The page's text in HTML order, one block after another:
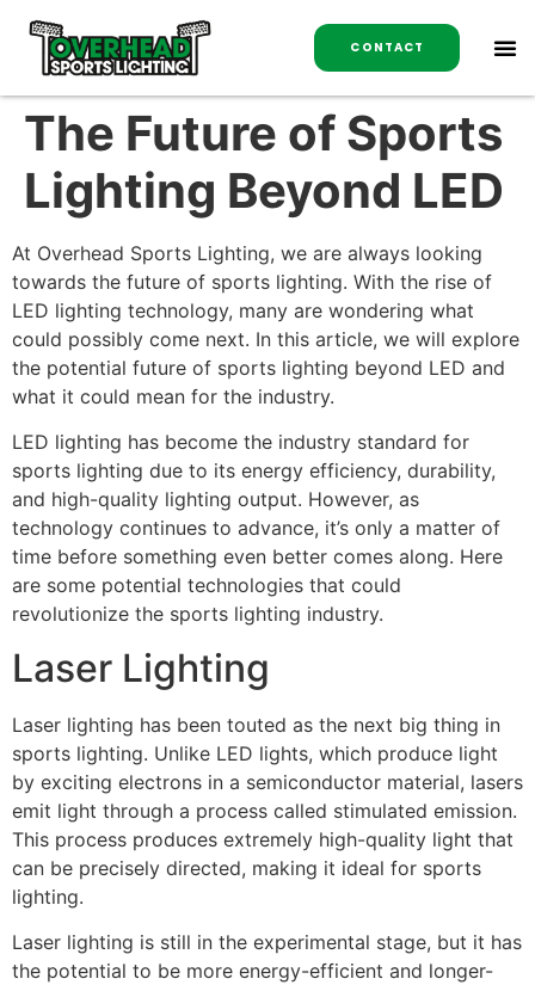
CONTACT
The Future of Sports
Lighting Beyond LED
At Overhead Sports Lighting, we are always looking
towards the future of sports lighting. With the rise of
LED lighting technology, many are wondering what
could possibly come next. In this article, we will explore
the potential future of sports lighting beyond LED and
what it could mean for the industry.
LED lighting has become the industry standard for
sports lighting due to its energy efficiency, durability,
and high-quality lighting output. However, as
technology continues to advance, it’s only a matter of
time before something even better comes along. Here
are some potential technologies that could
revolutionize the sports lighting industry.
Laser Lighting
Laser lighting has been touted as the next big thing in
sports lighting. Unlike LED lights, which produce light
by exciting electrons in a semiconductor material, lasers
emit light through a process called stimulated emission.
This process produces extremely high-quality light that
can be precisely directed, making it ideal for sports
lighting.
Laser lighting is still in the experimental stage, but it has
the potential to be more energy-efficient and longer-